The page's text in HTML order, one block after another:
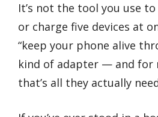
It’s not the tool you use
or charge five devices at
“keep your phone alive
kind of adapter — and for
that’s all they actually